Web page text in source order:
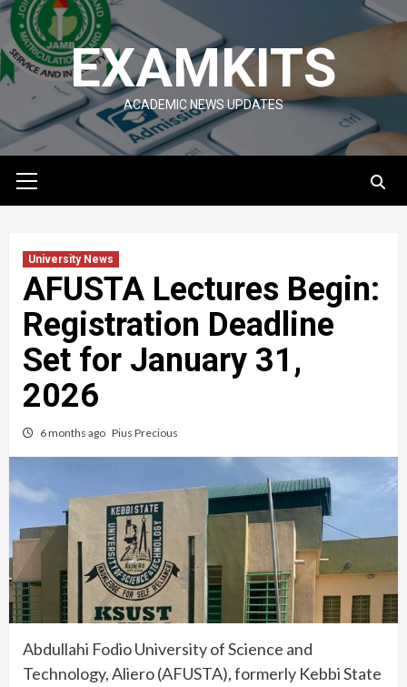
Skip
to
content
EXAMKITS
ACADEMIC NEWS UPDATES
Menu
University News
AFUSTA Lectures Begin:
Registration Deadline
Set for January 31,
2026
6 months ago Pius Precious
Abdullahi Fodio University of Science and
Technology, Aliero (AFUSTA), formerly Kebbi State